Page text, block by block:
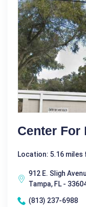
Center For
Location: 5.16 miles
912 E. Sligh
Tampa, FL -
(813) 237-6988